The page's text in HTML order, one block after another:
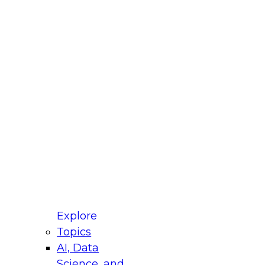
Explore
Topics
AI, Data
for Modernizing Your Data
Panel will focus on what modernization